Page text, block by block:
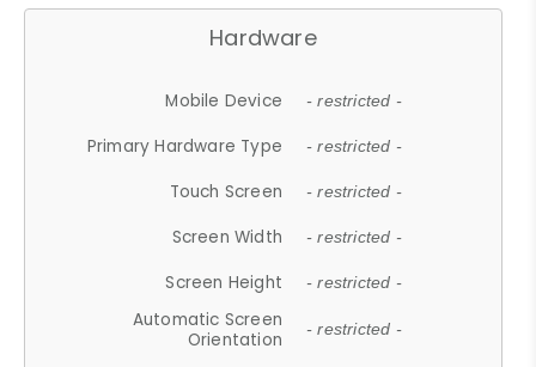
Hardware
Mobile Device - restricted -
Primary Hardware Type - restricted -
Touch Screen - restricted -
Screen Width - restricted -
Screen Height - restricted -
Automatic Screen
Orientation
- restricted -